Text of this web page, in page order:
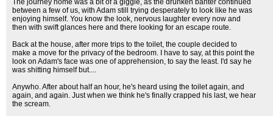
The journey home was a bit of a giggle, as the drunken banter continued
between a few of us, with Adam still trying desperately to look like he was
enjoying himself. You know the look, nervous laughter every now and
then with swift glances here and there looking for an escape route.
Back at the house, after more trips to the toilet, the couple decided to
make a move for the privacy of the bedroom. I have to say, at this point the
look on Adam's face was one of apprehension, to say the least. I'd say he
was shitting himself but....
Anywho. After about half an hour, he's heard using the toilet again, and
again, and again. Just when we think he's finally crapped his last, we hear
the scream.